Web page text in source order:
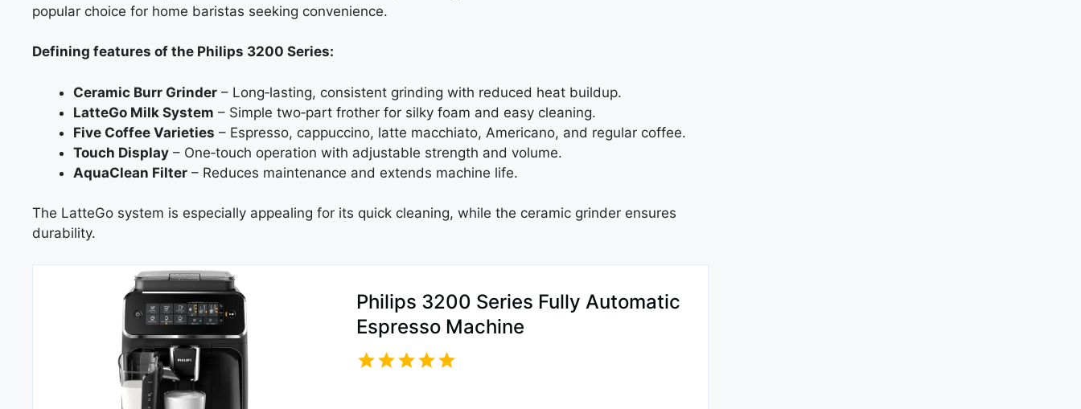
popular choice for home baristas seeking convenience.
Defining features of the Philips 3200 Series:
Ceramic Burr Grinder – Long‑lasting, consistent grinding with reduced heat buildup.
LatteGo Milk System – Simple two‑part frother for silky foam and easy cleaning.
Five Coffee Varieties – Espresso, cappuccino, latte macchiato, Americano, and regular coffee.
Touch Display – One‑touch operation with adjustable strength and volume.
AquaClean Filter – Reduces maintenance and extends machine life.
The LatteGo system is especially appealing for its quick cleaning, while the ceramic grinder ensures
durability.
Philips 3200 Series Fully Automatic
Espresso Machine